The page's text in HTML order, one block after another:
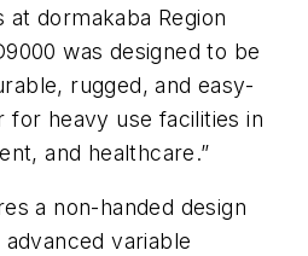
dormakaba Region
was designed to be
rugged, and easy-
for heavy use facilities in
and healthcare.”
a non-handed design
variable